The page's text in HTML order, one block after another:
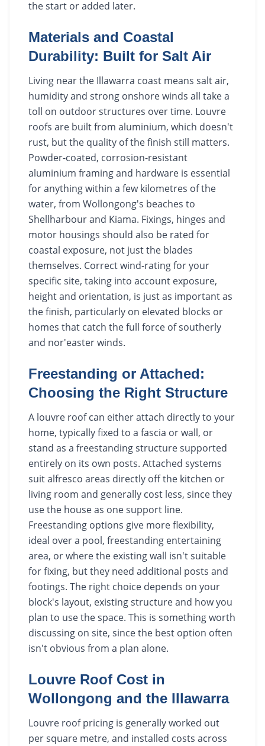
the start or added later.
Materials and Coastal
Durability: Built for Salt Air
Living near the Illawarra coast means salt air,
humidity and strong onshore winds all take a
toll on outdoor structures over time. Louvre
roofs are built from aluminium, which doesn't
rust, but the quality of the finish still matters.
Powder-coated, corrosion-resistant
aluminium framing and hardware is essential
for anything within a few kilometres of the
water, from Wollongong's beaches to
Shellharbour and Kiama. Fixings, hinges and
motor housings should also be rated for
coastal exposure, not just the blades
themselves. Correct wind-rating for your
specific site, taking into account exposure,
height and orientation, is just as important as
the finish, particularly on elevated blocks or
homes that catch the full force of southerly
and nor'easter winds.
Freestanding or Attached:
Choosing the Right Structure
A louvre roof can either attach directly to your
home, typically fixed to a fascia or wall, or
stand as a freestanding structure supported
entirely on its own posts. Attached systems
suit alfresco areas directly off the kitchen or
living room and generally cost less, since they
use the house as one support line.
Freestanding options give more flexibility,
ideal over a pool, freestanding entertaining
area, or where the existing wall isn't suitable
for fixing, but they need additional posts and
footings. The right choice depends on your
block's layout, existing structure and how you
plan to use the space. This is something worth
discussing on site, since the best option often
isn't obvious from a plan alone.
Louvre Roof Cost in
Wollongong and the Illawarra
Louvre roof pricing is generally worked out
per square metre, and installed costs across